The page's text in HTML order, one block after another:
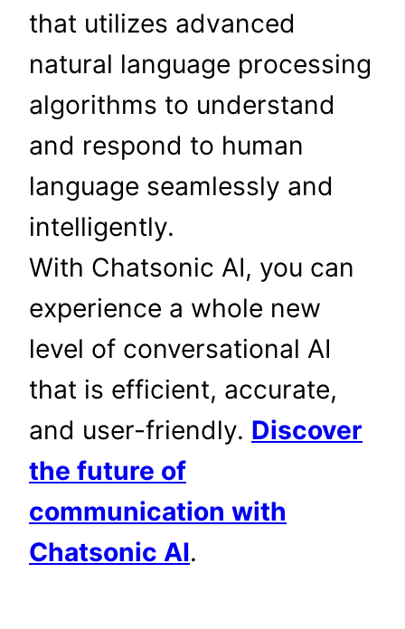
that utilizes advanced
natural language processing
algorithms to understand
and respond to human
language seamlessly and
intelligently.
With Chatsonic AI, you can
experience a whole new
level of conversational AI
that is efficient, accurate,
and user-friendly. Discover
the future of
communication with
Chatsonic AI.